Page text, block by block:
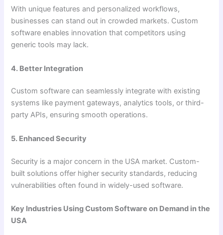
With unique features and personalized workflows,
businesses can stand out in crowded markets. Custom
software enables innovation that competitors using
generic tools may lack.
4. Better Integration
Custom software can seamlessly integrate with existing
systems like payment gateways, analytics tools, or third-
party APIs, ensuring smooth operations.
5. Enhanced Security
Security is a major concern in the USA market. Custom-
built solutions offer higher security standards, reducing
vulnerabilities often found in widely-used software.
Key Industries Using Custom Software on Demand in the
USA